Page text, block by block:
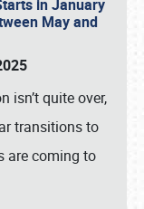
in January
May and
isn’t quite over,
transitions to
are coming to